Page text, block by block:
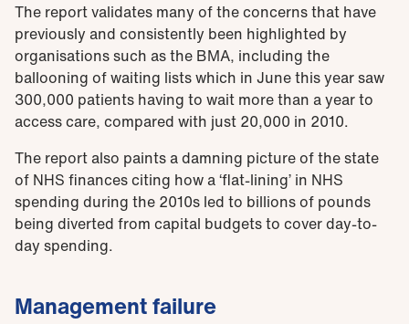
The report validates many of the concerns that have
previously and consistently been highlighted by
organisations such as the BMA, including the
ballooning of waiting lists which in June this year saw
300,000 patients having to wait more than a year to
access care, compared with just 20,000 in 2010.
The report also paints a damning picture of the state
of NHS finances citing how a ‘flat-lining’ in NHS
spending during the 2010s led to billions of pounds
being diverted from capital budgets to cover day-to-
day spending.
Management failure